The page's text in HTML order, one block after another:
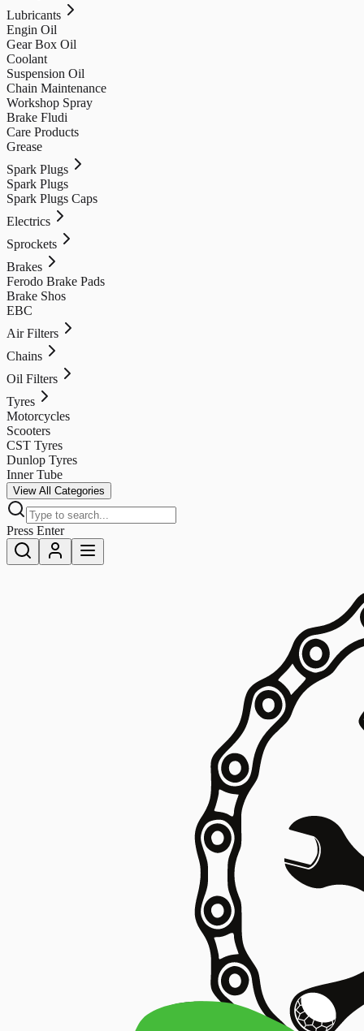
Lubricants
Engin Oil
Gear Box Oil
Coolant
Suspension Oil
Chain Maintenance
Workshop Spray
Brake Fludi
Care Products
Grease
Spark Plugs
Spark Plugs
Spark Plugs Caps
Electrics
Sprockets
Brakes
Ferodo Brake Pads
Brake Shos
EBC
Air Filters
Chains
Oil Filters
Tyres
Motorcycles
Scooters
CST Tyres
Dunlop Tyres
Inner Tube
View All Categories
Press Enter